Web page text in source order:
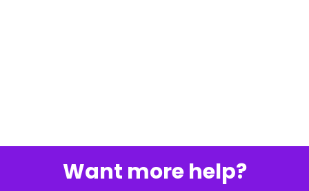
Want more help?